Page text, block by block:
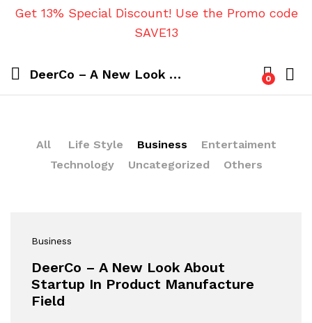
Get 13% Special Discount! Use the Promo code
SAVE13
DeerCo – A New Look About Startup In Product Manufacture Field 0
All Life Style Business
Entertaiment
Technology
Uncategorized Others
Business
DeerCo – A New Look About
Startup In Product Manufacture
Field